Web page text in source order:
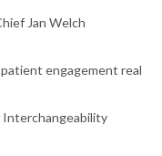
Jan Welch
engagement real
Interchangeability